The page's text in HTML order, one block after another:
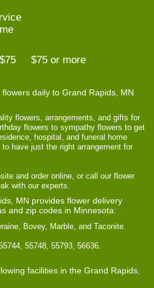
$75 or more
daily to Grand Rapids, MN
flowers, arrangements, and gifts for
flowers to sympathy flowers to get
hospital, and funeral home
have just the right arrangement for
and order online, or call our flower
with our experts.
MN provides flower delivery
and zip codes in Minnesota:
Bovey, Marble, and Taconite.
55748, 55793, 56636.
facilities in the Grand Rapids,